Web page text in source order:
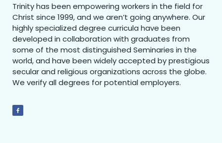
Trinity has been empowering workers in the field for
Christ since 1999, and we aren’t going anywhere. Our
highly specialized degree curricula have been
developed in collaboration with graduates from
some of the most distinguished Seminaries in the
world, and have been widely accepted by prestigious
secular and religious organizations across the globe.
We verify all degrees for potential employers.